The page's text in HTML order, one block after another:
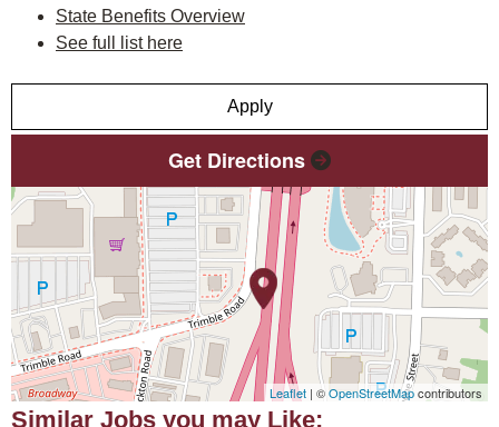
State Benefits Overview
See full list here
Apply
Get Directions
Leaflet | ©OpenStreetMapcontributors